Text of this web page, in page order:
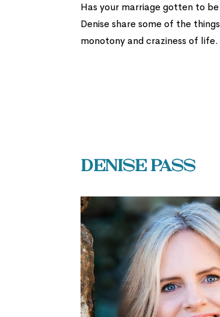
Has your marriage gotten to
Denise share some of the
monotony and craziness of life.
Denise Pass